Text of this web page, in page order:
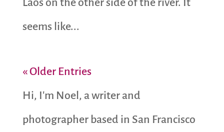
seems like...
« Older Entries
Hi, I'm Noel, a writer and
photographer based in San Francisco